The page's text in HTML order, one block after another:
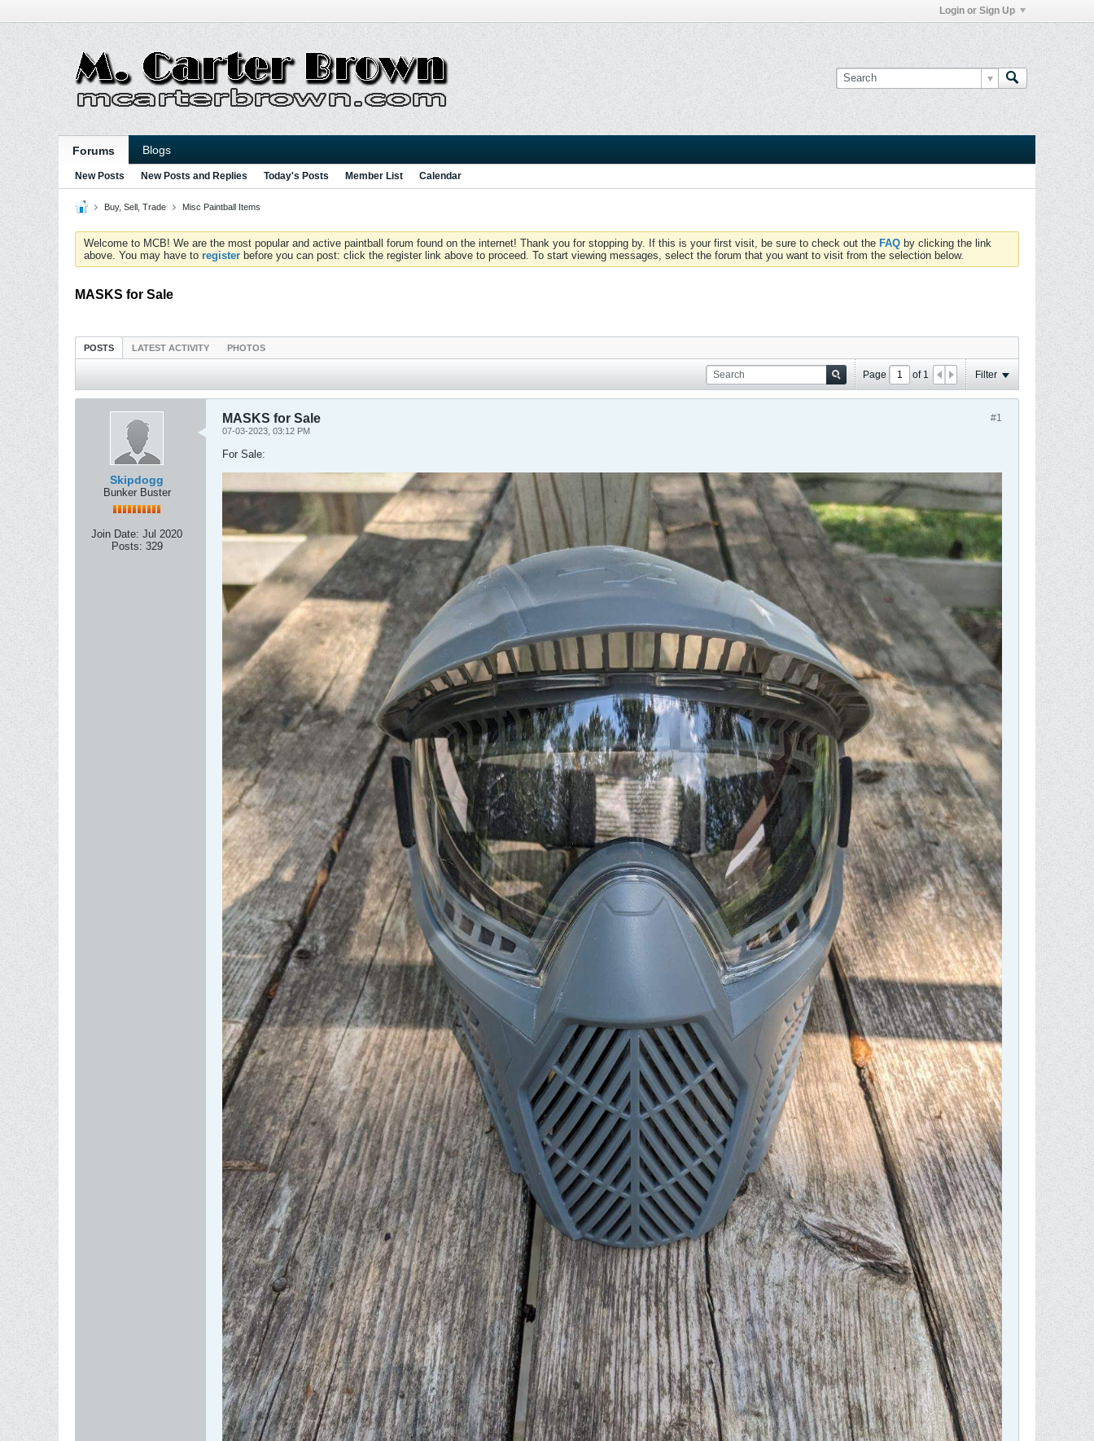
Login or Sign Up
Forums Blogs
New Posts New Posts and Replies Today's Posts Member List Calendar
Buy, Sell, Trade Misc Paintball Items
Welcome to MCB! We are the most popular and active paintball forum found on the internet! Thank you for stopping by. If this is your first visit, be sure to check out the FAQ by clicking the link
above. You may have to register before you can post: click the register link above to proceed. To start viewing messages, select the forum that you want to visit from the selection below.
MASKS for Sale
POSTS LATEST ACTIVITY PHOTOS
Page of 1 Filter
Skipdogg
Bunker Buster
Join Date: Jul 2020
Posts: 329
#1
MASKS for Sale
07-03-2023, 03:12 PM
For Sale: